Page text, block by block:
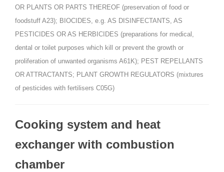
OR PLANTS OR PARTS THEREOF (preservation of food or
foodstuff A23); BIOCIDES, e.g. AS DISINFECTANTS, AS
PESTICIDES OR AS HERBICIDES (preparations for medical,
dental or toilet purposes which kill or prevent the growth or
proliferation of unwanted organisms A61K); PEST REPELLANTS
OR ATTRACTANTS; PLANT GROWTH REGULATORS (mixtures
of pesticides with fertilisers C05G)
Cooking system and heat
exchanger with combustion
chamber